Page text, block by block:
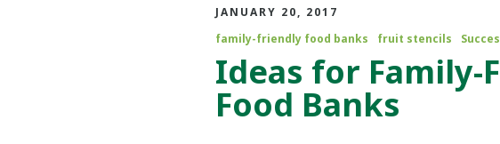
JANUARY 20, 2017
family-friendly food banks
fruit stencils
Ideas for Family-
Food Banks